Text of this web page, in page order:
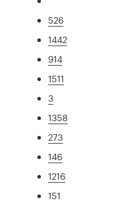
526
1442
914
1511
3
1358
273
146
1216
151